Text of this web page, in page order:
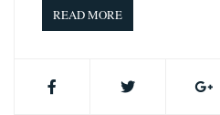
READ MORE